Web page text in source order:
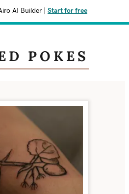
AI Builder Start for free
POKES